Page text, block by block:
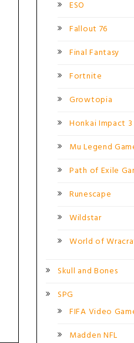
ESO
Fallout 76
Final Fantasy
Fortnite
Growtopia
Honkai Impact 3
Mu Legend
Path of Exile
Runescape
Wildstar
World of
Skull and Bones
SPG
FIFA Video
Madden NFL